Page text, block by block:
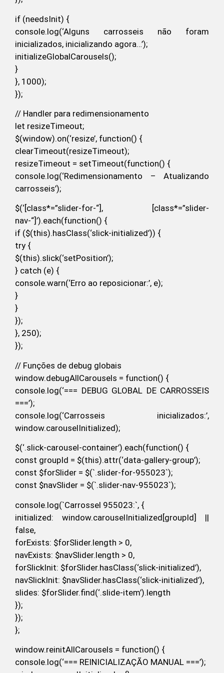
if (needsInit) {
console.log(‘Alguns carrosseis não foram
inicializados, inicializando agora…’);
initializeGlobalCarousels();
}
}, 1000);
});
// Handler para redimensionamento
let resizeTimeout;
$(window).on(‘resize’, function() {
clearTimeout(resizeTimeout);
resizeTimeout = setTimeout(function() {
console.log(‘Redimensionamento – Atualizando
carrosseis’);
$(‘[class*=”slider-for-“], [class*=”slider-
nav-“]’).each(function() {
if ($(this).hasClass(‘slick-initialized’)) {
try {
$(this).slick(‘setPosition’);
} catch (e) {
console.warn(‘Erro ao reposicionar:’, e);
}
}
});
}, 250);
});
// Funções de debug globais
window.debugAllCarousels = function() {
console.log(‘=== DEBUG GLOBAL DE CARROSSEIS
===’);
console.log(‘Carrosseis inicializados:’,
window.carouselInitialized);
$(‘.slick-carousel-container’).each(function() {
const groupId = $(this).attr(‘data-gallery-group’);
const $forSlider = $(`.slider-for-955023`);
const $navSlider = $(`.slider-nav-955023`);
console.log(`Carrossel 955023:`, {
initialized: window.carouselInitialized[groupId] ||
false,
forExists: $forSlider.length > 0,
navExists: $navSlider.length > 0,
forSlickInit: $forSlider.hasClass(‘slick-initialized’),
navSlickInit: $navSlider.hasClass(‘slick-initialized’),
slides: $forSlider.find(‘.slide-item’).length
});
});
};
window.reinitAllCarousels = function() {
console.log(‘=== REINICIALIZAÇÃO MANUAL ===’);